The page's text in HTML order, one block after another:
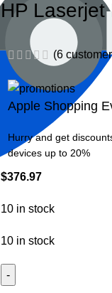
HP Laserjet
(6
Apple Shopping
Hurry and get
devices up to 20%
$376.97
10 in stock
10 in stock